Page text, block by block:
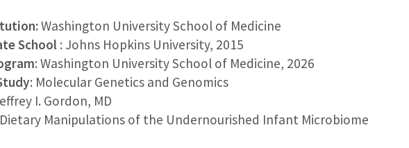
Washington University School of Medicine
School : Johns Hopkins University, 2015
: Washington University School of Medicine, 2026
: Molecular Genetics and Genomics
I. Gordon, MD
Manipulations of the Undernourished Infant Microbiome